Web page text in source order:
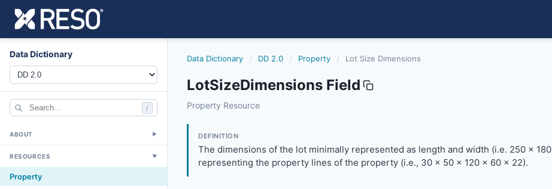
Data Dictionary
/
ABOUT ▼
RESOURCES ▼
Property
Data Dictionary / DD 2.0 / Property / Lot Size Dimensions
LotSizeDimensions Field
lotsizedimensions
Property Resource
DEFINITION
The dimensions of the lot minimally represented as length and width (i.e. 250 x
representing the property lines of the property (i.e., 30 x 50 x 120 x 60 x 22).